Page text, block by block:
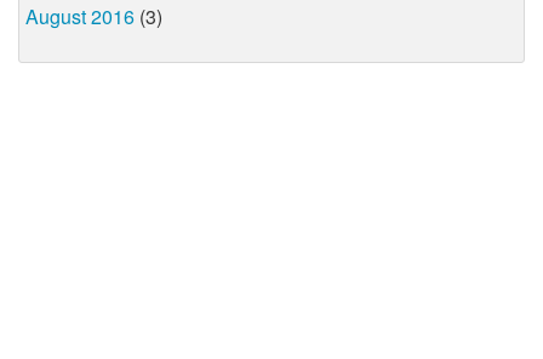
August 2016 (3)